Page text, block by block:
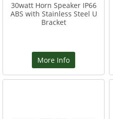
30watt Horn Speaker IP66
ABS with Stainless Steel U
Bracket
More Info